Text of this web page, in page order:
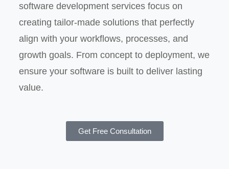
software development services focus on
creating tailor-made solutions that perfectly
align with your workflows, processes, and
growth goals. From concept to deployment, we
ensure your software is built to deliver lasting
value.
Get Free Consultation